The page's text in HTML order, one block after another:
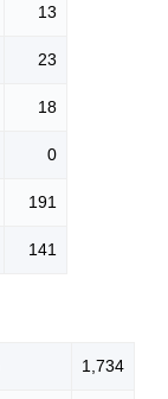
13
23
18
0
191
141
1,734